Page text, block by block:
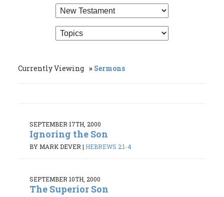
Currently Viewing Sermons
SEPTEMBER 17TH, 2000
Ignoring the Son
BY MARK DEVER| HEBREWS 2:1-4
SEPTEMBER 10TH, 2000
The Superior Son